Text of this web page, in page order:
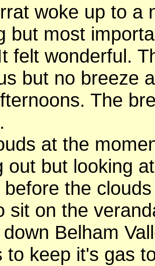
woke up to a
but most
felt wonderful.
but no breeze
The
at the
out but looking
before the
sit on the
Belham
to keep it's gas